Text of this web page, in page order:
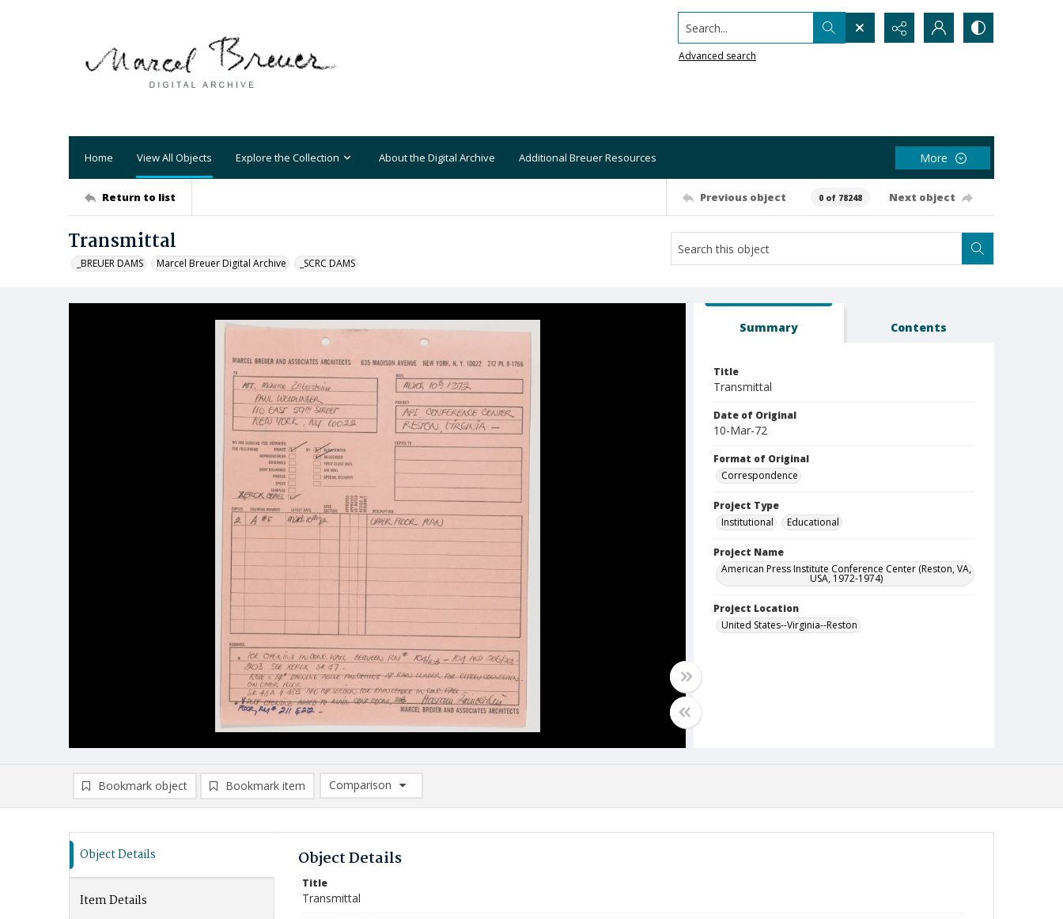
Search...
Advanced search
Home View All Objects Explore the Collection About the Digital Archive Additional Breuer Resources More
Return to list Previous object 0 of 78248 Next object
Transmittal
_BREUER DAMS Marcel Breuer Digital Archive _SCRC DAMS
Summary Contents
Title
Transmittal
Date of Original
10-Mar-72
Format of Original
Correspondence
Project Type
Institutional
Educational
Project Name
American Press Institute Conference Center (Reston, VA,
USA, 1972-1974)
Project Location
United States--Virginia--Reston
Bookmark object Bookmark item
Comparison
Comparison List: (0/2)
Object Details
Item Details
Object Details
Title
Transmittal